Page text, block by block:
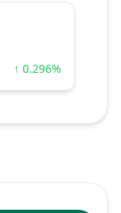
↑ 0.296%